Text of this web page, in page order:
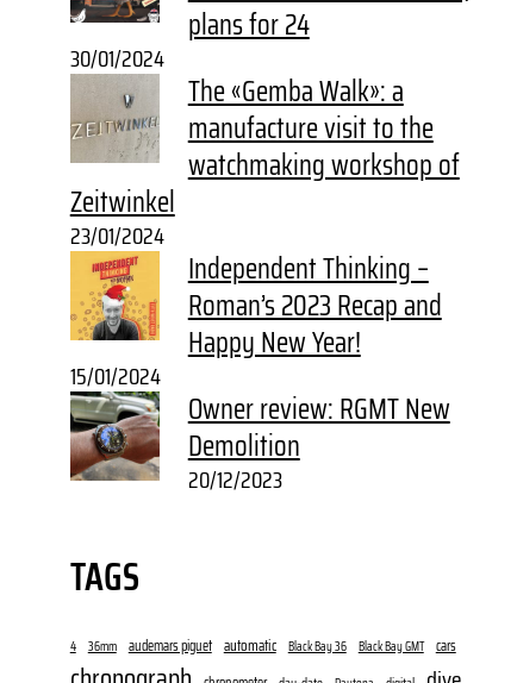
plans for 24
30/01/2024
The «Gemba Walk»: a
manufacture visit to the
watchmaking workshop of
Zeitwinkel
23/01/2024
Independent Thinking –
Roman’s 2023 Recap and
Happy New Year!
15/01/2024
Owner review: RGMT New
Demolition
20/12/2023
TAGS
4 36mm audemars piguet automatic Black Bay 36 Black Bay GMT cars